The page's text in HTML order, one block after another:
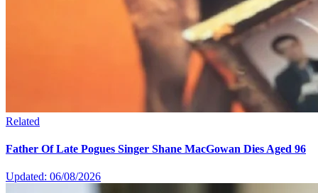
Related
Father Of Late Pogues Singer Shane MacGowan Dies Aged 96
Updated: 06/08/2026